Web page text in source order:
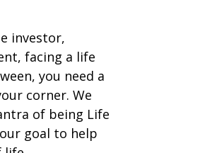
investor,
facing a life
you need a
corner. We
of being Life
goal to help